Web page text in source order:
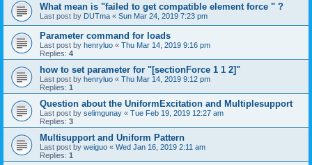
What mean is "failed to get compatible element force " ?
Last post by DUTma « Sun Mar 24, 2019 7:23 pm
Parameter command for loads
Last post by henryluo « Thu Mar 14, 2019 9:16 pm
Replies: 4
how to set parameter for "[sectionForce 1 1 2]"
Last post by henryluo « Thu Mar 14, 2019 9:12 pm
Replies: 1
Question about the UniformExcitation and Multiplesupport
Last post by selimgunay « Tue Feb 19, 2019 12:27 am
Replies: 3
Multisupport and Uniform Pattern
Last post by weiguo « Wed Jan 16, 2019 2:11 am
Replies: 1